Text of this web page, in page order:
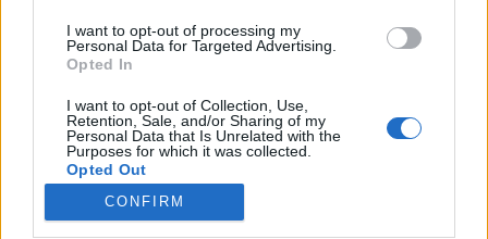
I want to opt-out of processing my
Personal Data for Targeted Advertising.
Opted In
I want to opt-out of Collection, Use,
Retention, Sale, and/or Sharing of my
Personal Data that Is Unrelated with the
Purposes for which it was collected.
Opted Out
CONFIRM
Kéthetes mulasztásunkat pótoljuk ma: november
30.-án volt 35 éves minden idők egyik legjobb
bootleg-felvétele, az 1984-es bázeli koncert! A
korábban Performance, Westwood One, Badlands,
Just Can't Get Enough címekkel ellátott fellépés a
legjobb minőségű, teljes koncertfelvétel a Some
Great Reward…